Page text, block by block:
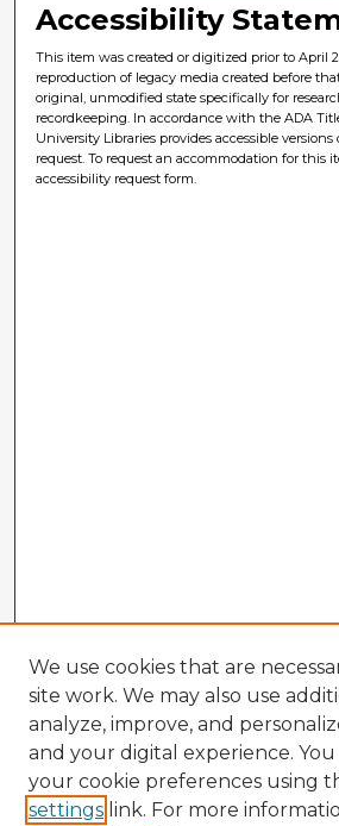
Accessibility
This item was created or digitized prior to April
reproduction of legacy media created before
original, unmodified state specifically for
recordkeeping. In accordance with the ADA
University Libraries provides accessible
request. To request an accommodation for this
accessibility request form.
We use cookies that are
site work. We may also use
analyze, improve, and
and your digital experience.
your cookie preferences using
settings link. For more